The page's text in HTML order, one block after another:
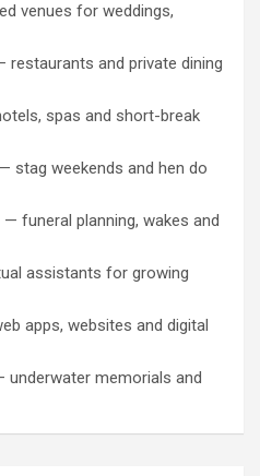
venues for weddings,
restaurants and private dining
spas and short-break
— stag weekends and hen do
— funeral planning, wakes and
assistants for growing
apps, websites and digital
underwater memorials and